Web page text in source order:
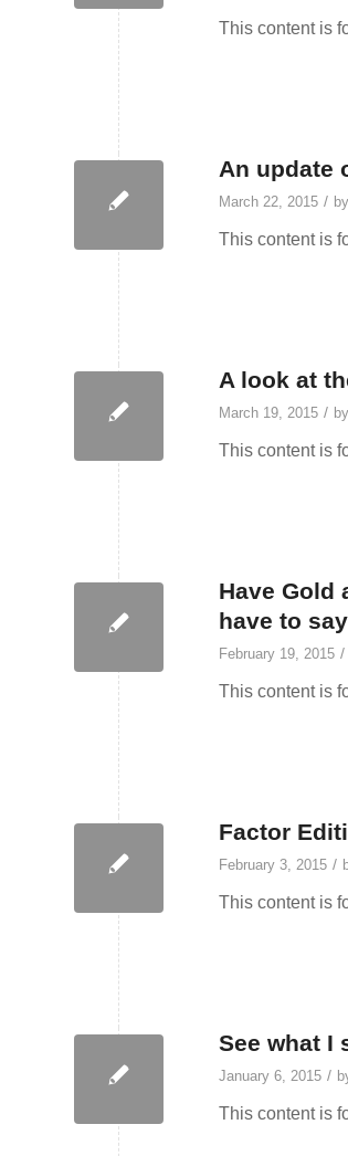
This content is
An update
March 22, 2015 / by
This content is
A look at
March 19, 2015 / by
This content is
Have Gold
have to
February 19, 2015 /
This content is
Factor
February 3, 2015 /
This content is
See what I
January 6, 2015 /
This content is